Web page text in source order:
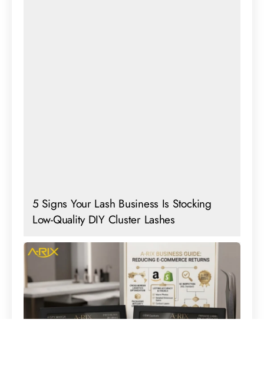
5 Signs Your Lash Business Is Stocking
Low-Quality DIY Cluster Lashes